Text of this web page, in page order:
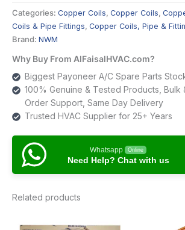
Categories: Copper Coils , Copper Coils ,
Coils & Pipe Fittings , Copper Coils, Pipe &
Brand: NWM
Why Buy From AlFaisalHVAC.com?
Biggest Payoneer A/C Spare Parts
100% Genuine & Tested Products, Bulk
Order Support, Same Day Delivery
Trusted HVAC Supplier for 25+ Years
Whatsapp Online
Need Help? Chat with us
Related products